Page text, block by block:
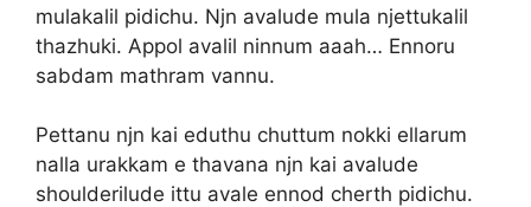
mulakalil pidichu. Njn avalude mula njettukalil
thazhuki. Appol avalil ninnum aaah… Ennoru
sabdam mathram vannu.
Pettanu njn kai eduthu chuttum nokki ellarum
nalla urakkam e thavana njn kai avalude
shoulderilude ittu avale ennod cherth pidichu.